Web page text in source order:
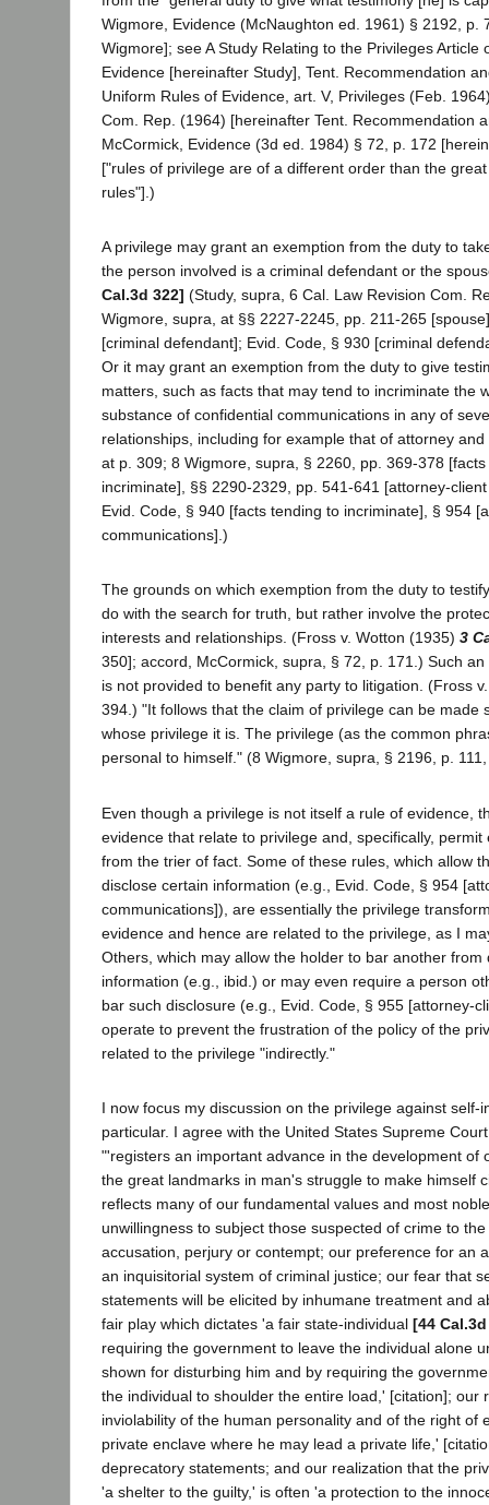
Wigmore, Evidence (McNaughton ed. 1961) § 2192, p.
Wigmore]; see A Study Relating to the Privileges Article
Evidence [hereinafter Study], Tent. Recommendation
Uniform Rules of Evidence, art. V, Privileges (Feb.
Com. Rep. (1964) [hereinafter Tent. Recommendation
McCormick, Evidence (3d ed. 1984) § 72, p. 172
["rules of privilege are of a different order than the
rules"].)
A privilege may grant an exemption from the duty to
the person involved is a criminal defendant or the
Cal.3d 322] (Study, supra, 6 Cal. Law Revision Com.
Wigmore, supra, at §§ 2227-2245, pp. 211-265
[criminal defendant]; Evid. Code, § 930 [criminal
Or it may grant an exemption from the duty to give
matters, such as facts that may tend to incriminate the
substance of confidential communications in any of
relationships, including for example that of attorney
at p. 309; 8 Wigmore, supra, § 2260, pp. 369-378
incriminate], §§ 2290-2329, pp. 541-641 [attorney-
Evid. Code, § 940 [facts tending to incriminate], § 954
communications].)
The grounds on which exemption from the duty to
do with the search for truth, but rather involve the
interests and relationships. (Fross v. Wotton (1935) 3
350]; accord, McCormick, supra, § 72, p. 171.) Such
is not provided to benefit any party to litigation. (Fross
394.) "It follows that the claim of privilege can be made
whose privilege it is. The privilege (as the common
personal to himself." (8 Wigmore, supra, § 2196, p.
Even though a privilege is not itself a rule of evidence,
evidence that relate to privilege and, specifically, permit
from the trier of fact. Some of these rules, which allow
disclose certain information (e.g., Evid. Code, § 954
communications]), are essentially the privilege
evidence and hence are related to the privilege, as I
Others, which may allow the holder to bar another from
information (e.g., ibid.) or may even require a person
bar such disclosure (e.g., Evid. Code, § 955 [attorney-
operate to prevent the frustration of the policy of the
related to the privilege "indirectly."
I now focus my discussion on the privilege against self-
particular. I agree with the United States Supreme
"'registers an important advance in the development of
the great landmarks in man's struggle to make himself
reflects many of our fundamental values and most
unwillingness to subject those suspected of crime to
accusation, perjury or contempt; our preference for an
an inquisitorial system of criminal justice; our fear that
statements will be elicited by inhumane treatment and
fair play which dictates 'a fair state-individual [44
requiring the government to leave the individual alone
shown for disturbing him and by requiring the
the individual to shoulder the entire load,' [citation]; our
inviolability of the human personality and of the right of
private enclave where he may lead a private life,'
deprecatory statements; and our realization that the
'a shelter to the guilty,' is often 'a protection to the